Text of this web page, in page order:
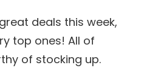
deals this week,
top ones! All of
of stocking up.